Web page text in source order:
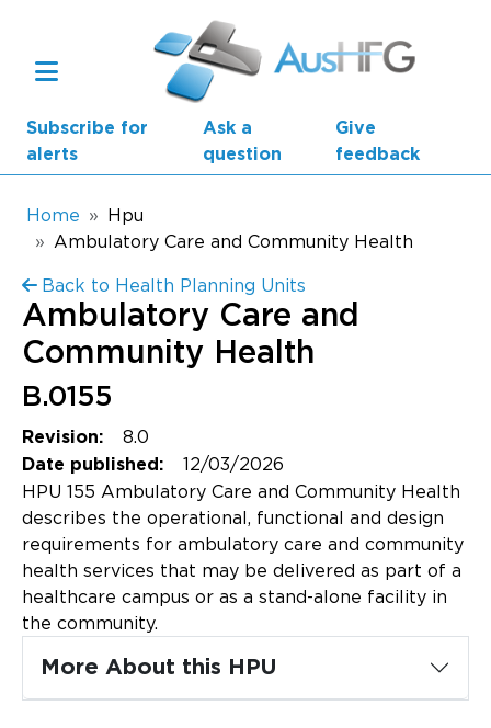
Subscribe for
alerts
Ask a
question
Give
feedback
AusHFG Parts
Health Planning Units
Standard Components
Resources
Updates
About
Breadcrumb
Home
Hpu
Ambulatory Care and Community Health
Back to Health Planning Units
Ambulatory Care and
Community Health
B.0155
Revision: 8.0
Date published:
12/03/2026
HPU 155 Ambulatory Care and Community Health
describes the operational, functional and design
requirements for ambulatory care and community
health services that may be delivered as part of a
healthcare campus or as a stand-alone facility in
the community.
More About this HPU